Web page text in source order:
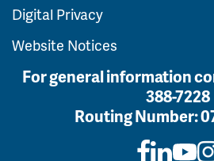
Digital Privacy
Website Notices
For general information
388-7228
Routing Number: